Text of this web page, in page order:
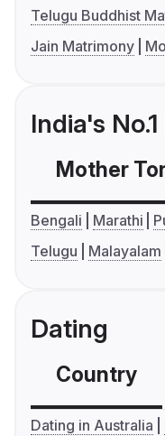
Telugu Buddhist
Jain Matrimony
India's
Mother
Bengali Marathi
Telugu
Malayalam
Dating
Country
Dating in Australia